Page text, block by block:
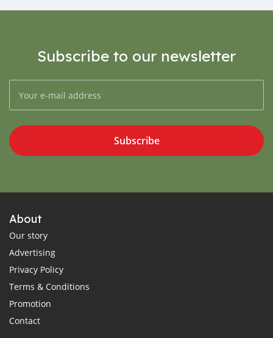
Subscribe to our newsletter
Subscribe
About
Our story
Advertising
Privacy Policy
Terms & Conditions
Promotion
Contact